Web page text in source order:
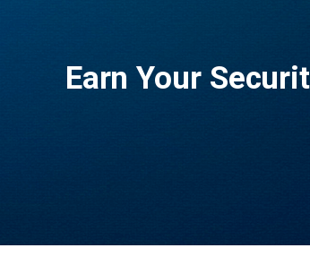
Earn Your